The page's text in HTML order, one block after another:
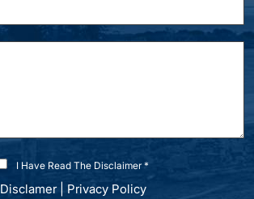
I Have Read The Disclaimer *
Disclamer| Privacy Policy